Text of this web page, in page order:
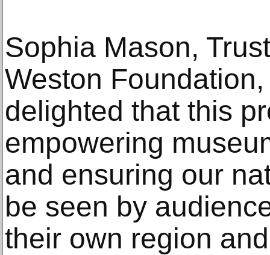
Sophia Mason,
Weston Foundation,
delighted that this
empowering
and ensuring our
be seen by
their own region